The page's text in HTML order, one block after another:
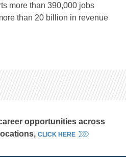
more than 390,000 jobs
than 20 billion in revenue
opportunities across
CLICK HERE